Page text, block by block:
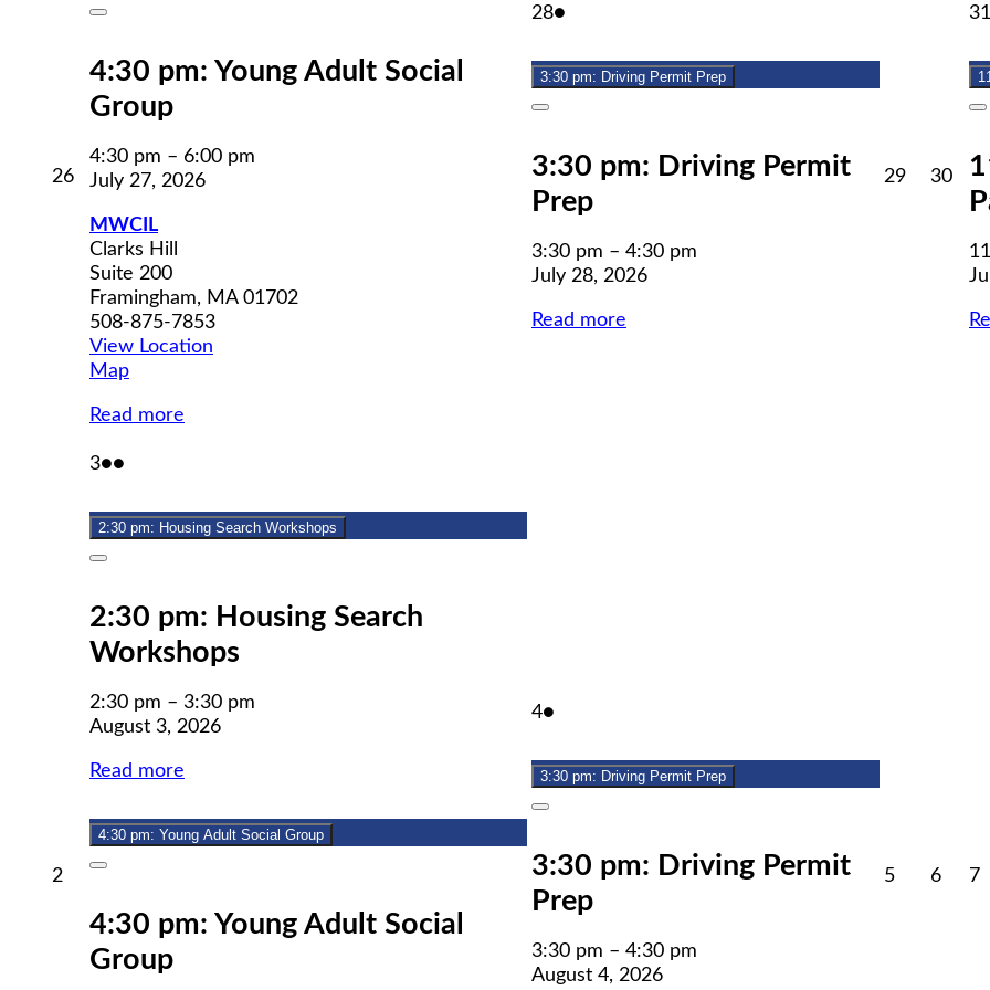
26July
2026
Close
4:30 pm: Young Adult Social
Group
4:30 pm – 6:00 pm
July 27, 2026
MWCIL
Clarks Hill
Suite 200
Framingham, MA 01702
508-875-7853
View Location
MapMWCIL
Read more
28July
2026
●
3:30 pm: Driving Permit Prep
Close
3:30 pm: Driving Permit
Prep
3:30 pm – 4:30 pm
July 28, 2026
Read more
29July30July
30,
31
2August
2026
3August
2026
●●
2:30 pm: Housing Search Workshops
Close
2:30 pm: Housing Search
Workshops
2:30 pm – 3:30 pm
August 3, 2026
Read more
4:30 pm: Young Adult Social Group
Close
4:30 pm: Young Adult Social
Group
4August
2026
●
3:30 pm: Driving Permit Prep
Close
3:30 pm: Driving Permit
Prep
3:30 pm – 4:30 pm
August 4, 2026
5August
6August
7